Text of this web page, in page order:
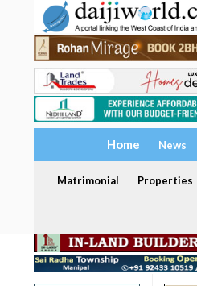
Home News
Matrimonial Properties